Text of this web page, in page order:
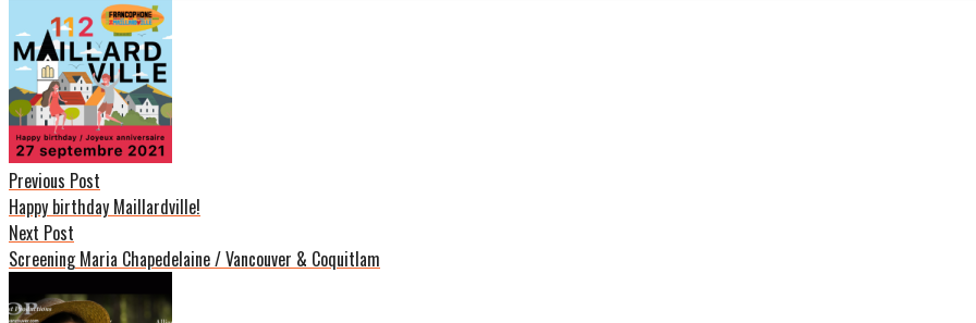
navigation
Previous Post
Happy birthday Maillardville!
Next Post
Screening Maria Chapedelaine / Vancouver & Coquitlam